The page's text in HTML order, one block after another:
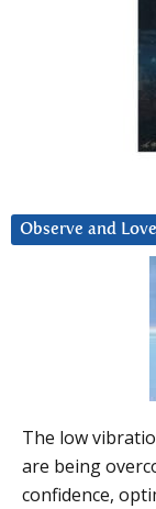
Observe and
The low
are being
confidence,